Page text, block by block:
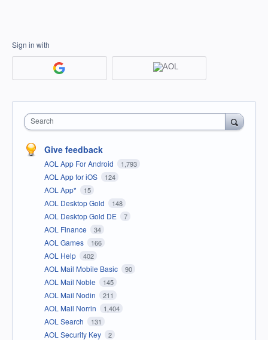
Sign in with
Search
Give feedback
AOL App For Android 1,793
AOL App for iOS 124
AOL App* 15
AOL Desktop Gold 148
AOL Desktop Gold DE 7
AOL Finance 34
AOL Games 166
AOL Help 402
AOL Mail Mobile Basic 90
AOL Mail Noble 145
AOL Mail Nodin 211
AOL Mail Norrin 1,404
AOL Search 131
AOL Security Key 2